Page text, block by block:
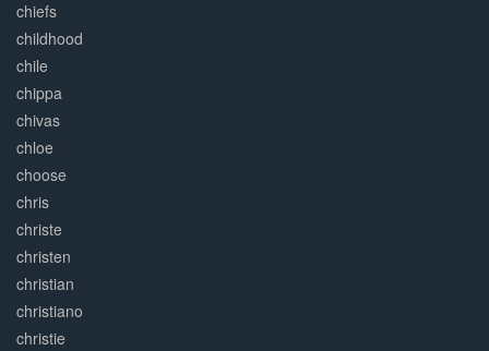
chiefs
childhood
chile
chippa
chivas
chloe
choose
chris
christe
christen
christian
christiano
christie